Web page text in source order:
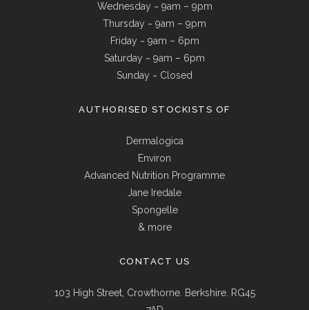
Wednesday ~ 9am – 9pm
Thursday ~ 9am – 9pm
Friday ~ 9am – 6pm
Saturday ~ 9am – 6pm
Sunday ~ Closed
AUTHORISED STOCKISTS OF
Dermalogica
Environ
Advanced Nutrition Programme
Jane Iredale
Spongelle
& more
CONTACT US
103 High Street, Crowthorne. Berkshire. RG45